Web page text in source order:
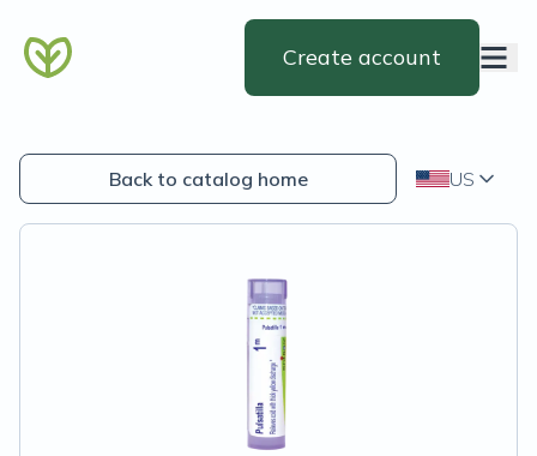
Create account
Back to catalog home US